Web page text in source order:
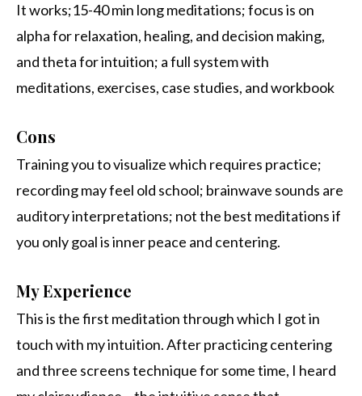
It works;15-40 min long meditations; focus is on
alpha for relaxation, healing, and decision making,
and theta for intuition; a full system with
meditations, exercises, case studies, and workbook
Cons
Training you to visualize which requires practice;
recording may feel old school; brainwave sounds are
auditory interpretations; not the best meditations if
you only goal is inner peace and centering.
My Experience
This is the first meditation through which I got in
touch with my intuition. After practicing centering
and three screens technique for some time, I heard